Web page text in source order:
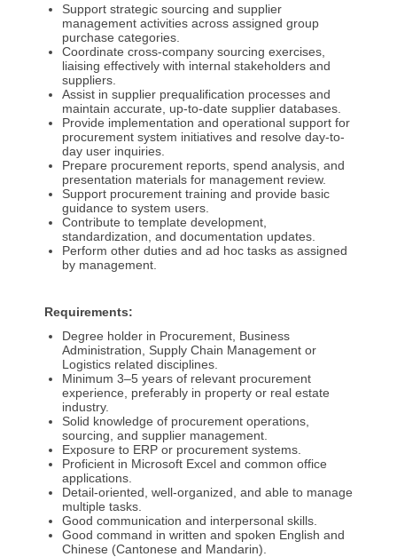
Support strategic sourcing and supplier
management activities across assigned group
purchase categories.
Coordinate cross-company sourcing exercises,
liaising effectively with internal stakeholders and
suppliers.
Assist in supplier prequalification processes and
maintain accurate, up-to-date supplier databases.
Provide implementation and operational support for
procurement system initiatives and resolve day-to-
day user inquiries.
Prepare procurement reports, spend analysis, and
presentation materials for management review.
Support procurement training and provide basic
guidance to system users.
Contribute to template development,
standardization, and documentation updates.
Perform other duties and ad hoc tasks as assigned
by management.
Requirements:
Degree holder in Procurement, Business
Administration, Supply Chain Management or
Logistics related disciplines.
Minimum 3–5 years of relevant procurement
experience, preferably in property or real estate
industry.
Solid knowledge of procurement operations,
sourcing, and supplier management.
Exposure to ERP or procurement systems.
Proficient in Microsoft Excel and common office
applications.
Detail-oriented, well-organized, and able to manage
multiple tasks.
Good communication and interpersonal skills.
Good command in written and spoken English and
Chinese (Cantonese and Mandarin).